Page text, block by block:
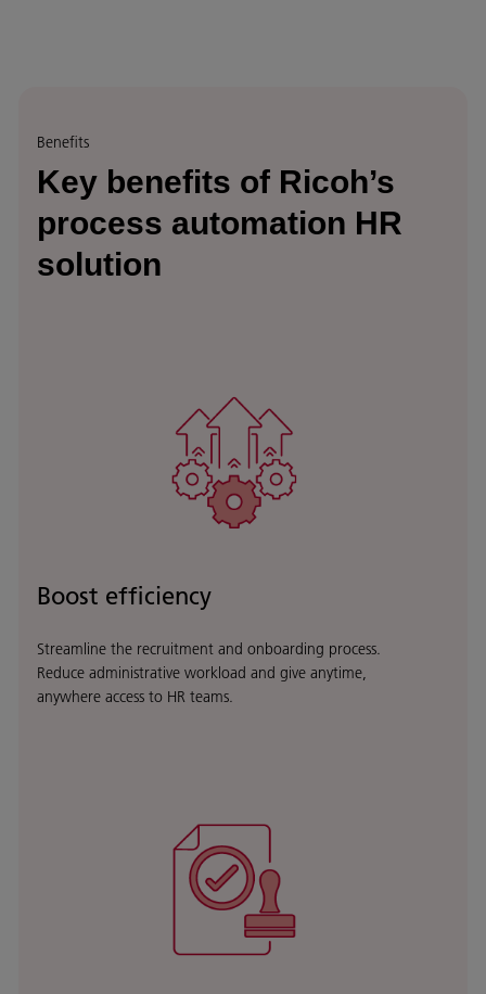
Benefits
Key benefits of Ricoh’s
process automation HR
solution
Boost efficiency
Streamline the recruitment and onboarding process.
Reduce administrative workload and give anytime,
anywhere access to HR teams.